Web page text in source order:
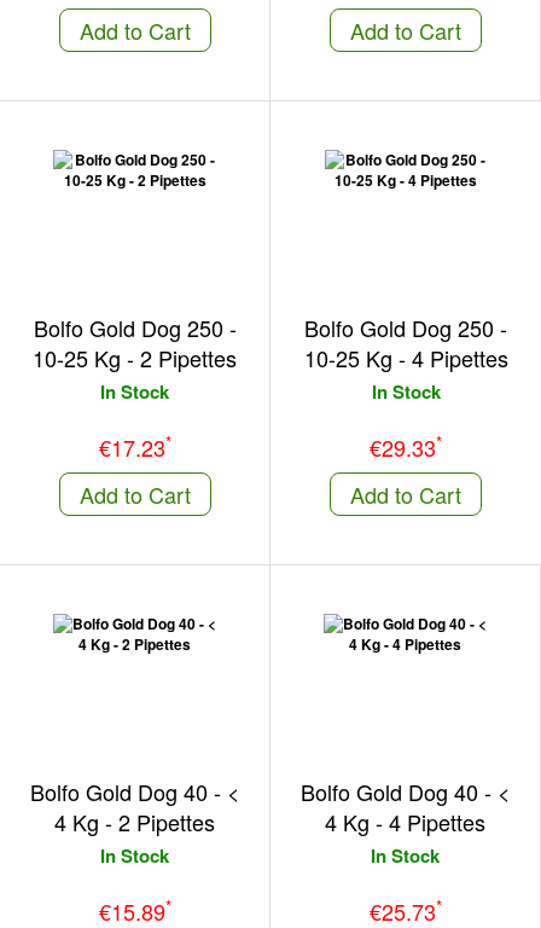
Add to Cart Add to Cart
Bolfo Gold Dog 250 -
10-25 Kg - 2 Pipettes
In Stock
€17.23*
Add to Cart
Bolfo Gold Dog 250 -
10-25 Kg - 4 Pipettes
In Stock
€29.33*
Add to Cart
Bolfo Gold Dog 40 - <
4 Kg - 2 Pipettes
In Stock
€15.89*
Bolfo Gold Dog 40 - <
4 Kg - 4 Pipettes
In Stock
€25.73*